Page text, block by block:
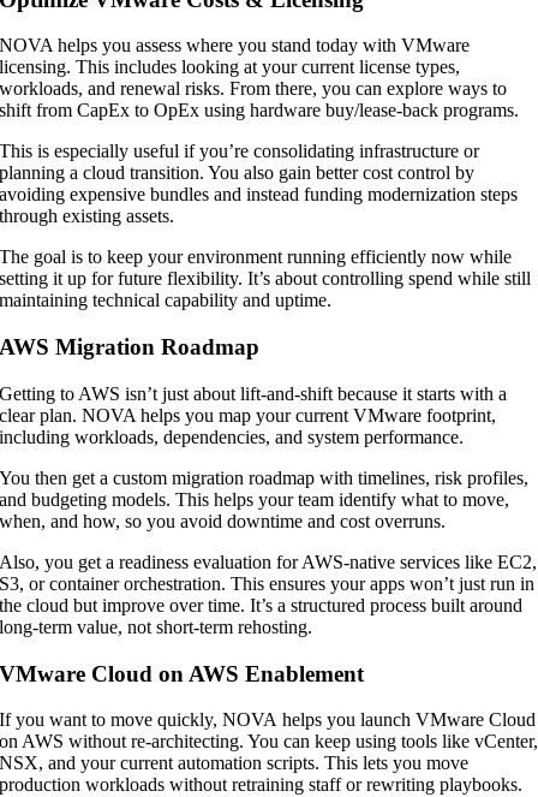
NOVA helps you assess where you stand today with VMware
licensing. This includes looking at your current license types,
workloads, and renewal risks. From there, you can explore ways to
shift from CapEx to OpEx using hardware buy/lease-back programs.
This is especially useful if you’re consolidating infrastructure or
planning a cloud transition. You also gain better cost control by
avoiding expensive bundles and instead funding modernization steps
through existing assets.
The goal is to keep your environment running efficiently now while
setting it up for future flexibility. It’s about controlling spend while still
maintaining technical capability and uptime.
AWS Migration Roadmap
Getting to AWS isn’t just about lift-and-shift because it starts with a
clear plan. NOVA helps you map your current VMware footprint,
including workloads, dependencies, and system performance.
You then get a custom migration roadmap with timelines, risk profiles,
and budgeting models. This helps your team identify what to move,
when, and how, so you avoid downtime and cost overruns.
Also, you get a readiness evaluation for AWS-native services like EC2,
S3, or container orchestration. This ensures your apps won’t just run in
the cloud but improve over time. It’s a structured process built around
long-term value, not short-term rehosting.
VMware Cloud on AWS Enablement
If you want to move quickly, NOVA helps you launch VMware Cloud
on AWS without re-architecting. You can keep using tools like vCenter,
NSX, and your current automation scripts. This lets you move
production workloads without retraining staff or rewriting playbooks.